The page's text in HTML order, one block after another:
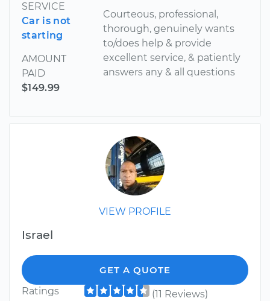
SERVICE
Car is not
starting
AMOUNT
PAID
$149.99
Courteous, professional,
thorough, genuinely wants
to/does help & provide
excellent service, & patiently
answers any & all questions
VIEW PROFILE
Israel
GET A QUOTE
Ratings
(11 Reviews)